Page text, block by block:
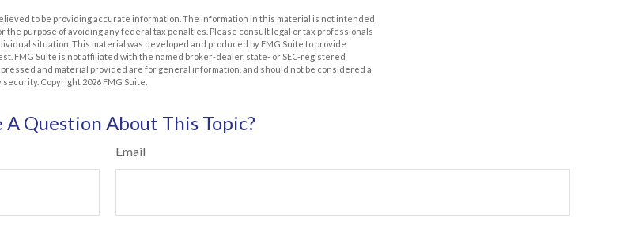
to be providing accurate information. The information in this material is not intended
the purpose of avoiding any federal tax penalties. Please consult legal or tax professionals
situation. This material was developed and produced by FMG Suite to provide
FMG Suite is not affiliated with the named broker-dealer, state- or SEC-registered
and material provided are for general information, and should not be considered a
security. Copyright 2026 FMG Suite.
A Question About This Topic?
Email